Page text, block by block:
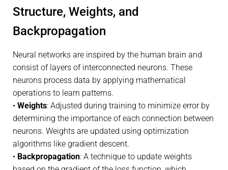
Structure, Weights, and
Backpropagation
Neural networks are inspired by the human brain and
consist of layers of interconnected neurons. These
neurons process data by applying mathematical
operations to learn patterns.
• Weights: Adjusted during training to minimize error by
determining the importance of each connection between
neurons. Weights are updated using optimization
algorithms like gradient descent.
• Backpropagation: A technique to update weights